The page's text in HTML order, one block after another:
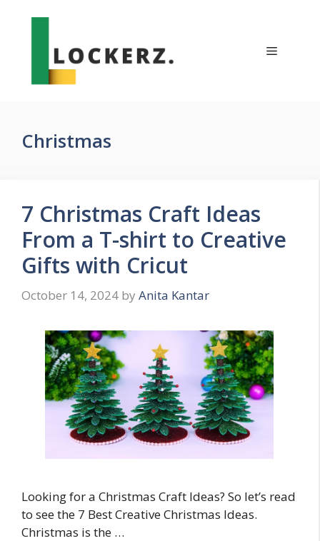
Menu
Christmas
7 Christmas Craft Ideas
From a T-shirt to Creative
Gifts with Cricut
October 14, 2024 by Anita Kantar
Looking for a Christmas Craft Ideas? So let’s read
to see the 7 Best Creative Christmas Ideas.
Christmas is the …